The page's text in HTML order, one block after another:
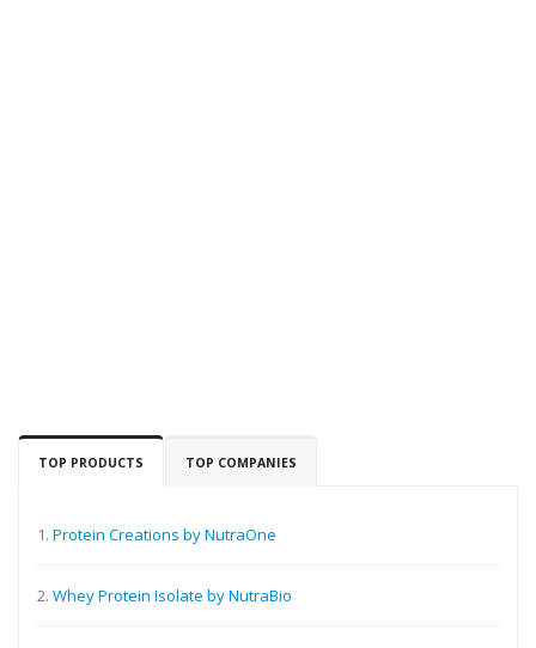
TOP PRODUCTS TOP COMPANIES
1. Protein Creations by NutraOne
2. Whey Protein Isolate by NutraBio